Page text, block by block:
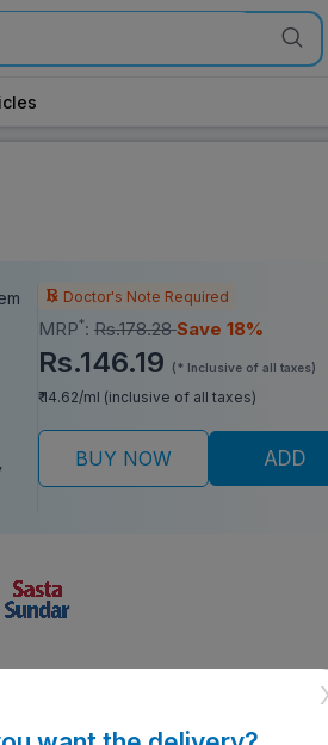
Doctor's Note Required
MRP*: Rs.178.28Save 18%
Rs.146.19 (* Inclusive of all taxes)
₹ 14.62/ml (inclusive of all taxes)
BUY NOW ADD